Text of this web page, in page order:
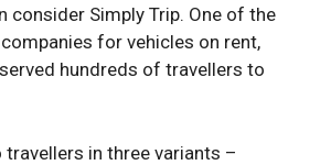
consider Simply Trip. One of the
for vehicles on rent,
hundreds of travellers to
in three variants –